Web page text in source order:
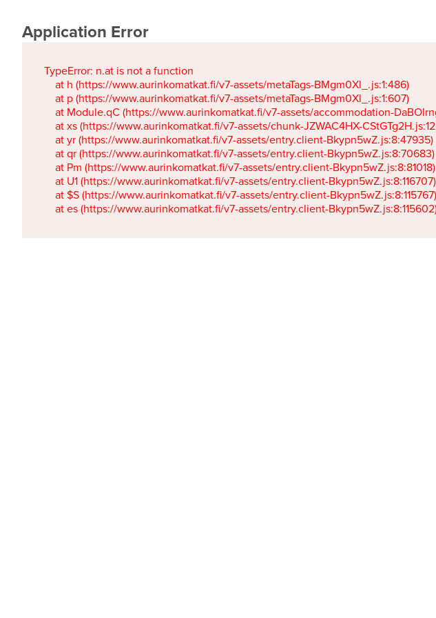
Application Error
TypeError: n.at is not a function
    at h (https://www.aurinkomatkat.fi/v7-assets/metaTags-BMgm0Xl_.js:1:486)
    at p (https://www.aurinkomatkat.fi/v7-assets/metaTags-BMgm0Xl_.js:1:607)
at Module.qC (https://www.aurinkomatkat.fi/v7-assets/accommodation-
at xs (https://www.aurinkomatkat.fi/v7-assets/chunk-JZWAC4HX-
    at yr (https://www.aurinkomatkat.fi/v7-assets/entry.client-Bkypn5wZ.js:8:47935)
    at qr (https://www.aurinkomatkat.fi/v7-assets/entry.client-Bkypn5wZ.js:8:70683)
    at Pm (https://www.aurinkomatkat.fi/v7-assets/entry.client-Bkypn5wZ.js:8:81018)
    at U1 (https://www.aurinkomatkat.fi/v7-assets/entry.client-Bkypn5wZ.js:8:116707)
    at $S (https://www.aurinkomatkat.fi/v7-assets/entry.client-Bkypn5wZ.js:8:115767)
at es (https://www.aurinkomatkat.fi/v7-assets/entry.client-